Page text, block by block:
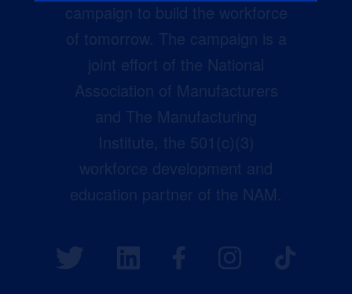
campaign to build the workforce
of tomorrow. The campaign is a
joint effort of the National
Association of Manufacturers
and The Manufacturing
Institute, the 501(c)(3)
workforce development and
education partner of the NAM.